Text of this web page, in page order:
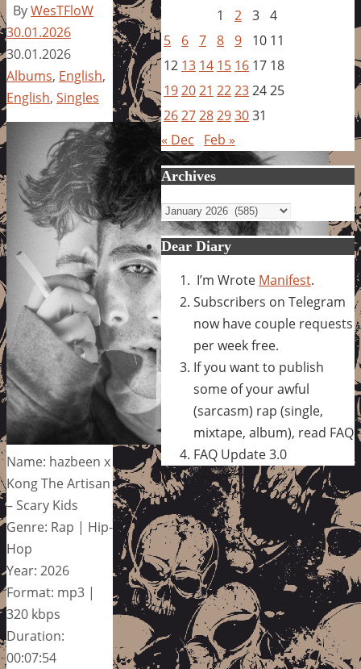
ByWesTFloW
30.01.2026
30.01.2026
Albums, English,
English, Singles
Name: hazbeen x
Kong The Artisan
– Scary Kids
Genre: Rap | Hip-
Hop
Year: 2026
Format: mp3 |
320 kbps
Duration:
00:07:54
1
2 3 4
5
6 7 8 9 10 11
12 13 14 15 16 17 18
192021 22232425
262728293031
« Dec
Feb »
Archives
Archives
Dear Diary
I’m Wrote Manifest.
Subscribers on Telegram
now have couple requests
per week free.
If you want to publish
some of your awful
(sarcasm) rap (single,
mixtape, album), read FAQ
FAQ Update 3.0